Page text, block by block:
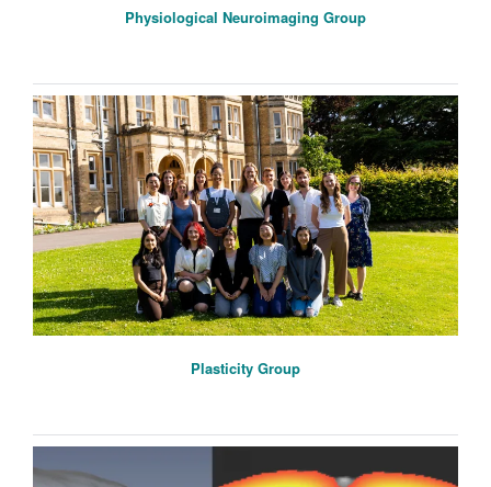
Physiological Neuroimaging Group
Plasticity Group